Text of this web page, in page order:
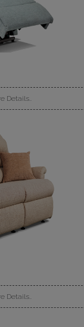
Details..
Details..